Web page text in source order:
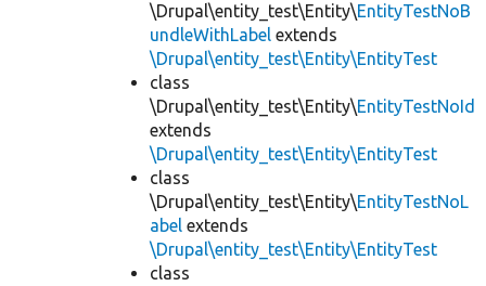
\Drupal\entity_test\Entity\EntityTestNoB
undleWithLabel extends
\Drupal\entity_test\Entity\EntityTest
class
\Drupal\entity_test\Entity\EntityTestNoId
extends
\Drupal\entity_test\Entity\EntityTest
class
\Drupal\entity_test\Entity\EntityTestNoL
abel extends
\Drupal\entity_test\Entity\EntityTest
class